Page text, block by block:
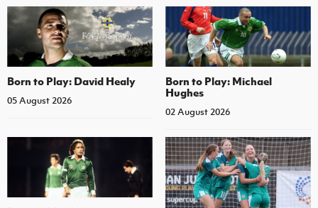
Born to Play: David Healy
05 August 2026
Born to Play: Michael
Hughes
02 August 2026